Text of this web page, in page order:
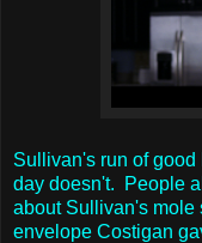
Sullivan's run of
day doesn't. People
about Sullivan's mole
envelope Costigan